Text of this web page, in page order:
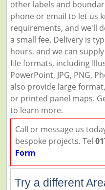
other labels and
phone or email to let us
requirements, and we'll
a small fee. Delivery is
hours, and we can
file formats, including
PowerPoint, JPG, PNG,
also provide large
or printed panel maps.
to learn more.
Call or message us
bespoke projects. Tel
Form
Try a different